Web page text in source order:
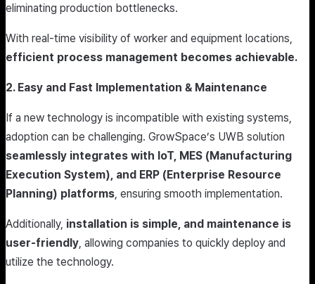
eliminating production bottlenecks.
With real-time visibility of worker and equipment locations,
efficient process management becomes achievable.
2. Easy and Fast Implementation & Maintenance
If a new technology is incompatible with existing systems,
adoption can be challenging. GrowSpace’s UWB solution
seamlessly integrates with IoT, MES (Manufacturing
Execution System), and ERP (Enterprise Resource
Planning) platforms, ensuring smooth implementation.
Additionally, installation is simple, and maintenance is
user-friendly, allowing companies to quickly deploy and
utilize the technology.